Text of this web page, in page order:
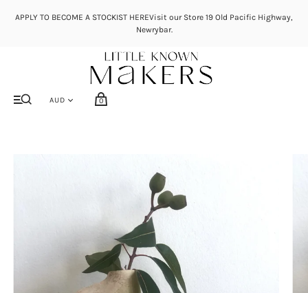
APPLY TO BECOME A STOCKIST HEREVisit our Store 19 Old Pacific Highway,
Newrybar.
0